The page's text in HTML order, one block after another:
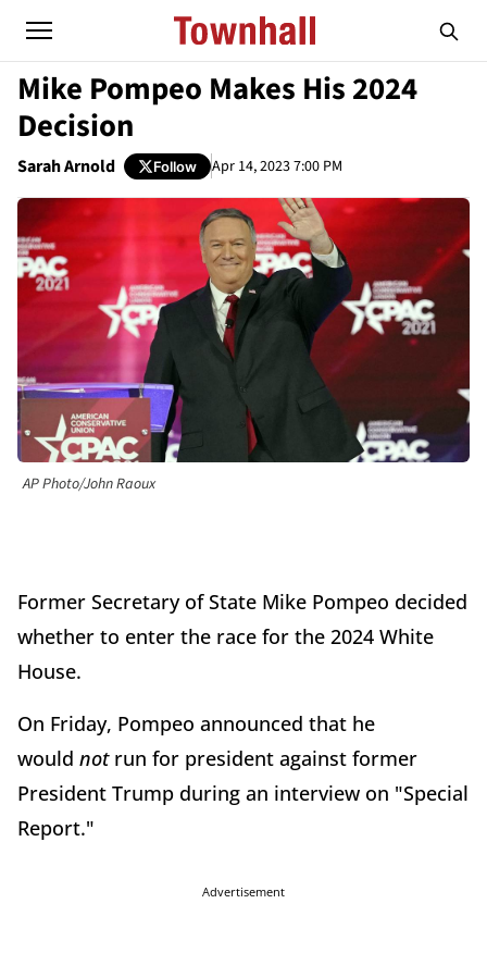
Mike Pompeo Makes His 2024
Decision
Sarah Arnold Follow Apr 14, 2023 7:00 PM
AP Photo/John Raoux
Former Secretary of State Mike Pompeo decided
whether to enter the race for the 2024 White
House.
On Friday, Pompeo announced that he
would notrun for president against former
President Trump during an interview on "Special
Report."
Advertisement